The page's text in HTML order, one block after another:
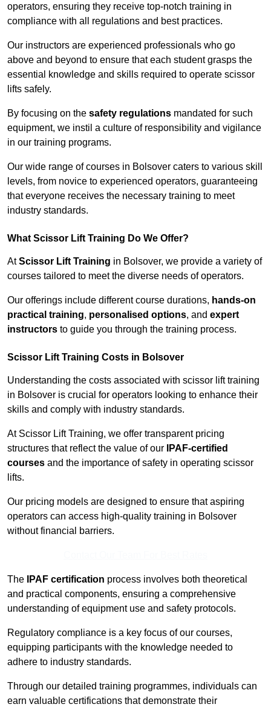
operators, ensuring they receive top-notch training in
compliance with all regulations and best practices.
Our instructors are experienced professionals who go
above and beyond to ensure that each student grasps the
essential knowledge and skills required to operate scissor
lifts safely.
By focusing on the safety regulations mandated for such
equipment, we instil a culture of responsibility and vigilance
in our training programs.
Our wide range of courses in Bolsover caters to various skill
levels, from novice to experienced operators, guaranteeing
that everyone receives the necessary training to meet
industry standards.
What Scissor Lift Training Do We Offer?
AtScissor Lift Training in Bolsover, we provide a variety of
courses tailored to meet the diverse needs of operators.
Our offerings include different course durations, hands-on
practical training, personalised options, and expert
instructors to guide you through the training process.
Scissor Lift Training Costs in Bolsover
Understanding the costs associated with scissor lift training
in Bolsover is crucial for operators looking to enhance their
skills and comply with industry standards.
At Scissor Lift Training, we offer transparent pricing
structures that reflect the value of our
IPAF-certified
courses and the importance of safety in operating scissor
lifts.
Our pricing models are designed to ensure that aspiring
operators can access high-quality training in Bolsover
without financial barriers.
The IPAF certification process involves both theoretical
and practical components, ensuring a comprehensive
understanding of equipment use and safety protocols.
Regulatory compliance is a key focus of our courses,
equipping participants with the knowledge needed to
adhere to industry standards.
Through our detailed training programmes, individuals can
earn valuable certifications that demonstrate their